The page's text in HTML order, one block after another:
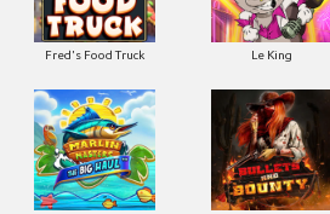
Fred's Food Truck Le King